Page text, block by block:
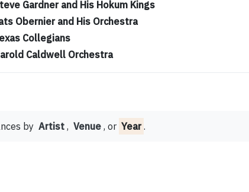
Gardner and His Hokum Kings
Obernier and His Orchestra
Collegians
Caldwell Orchestra
by Artist , Venue , or Year .